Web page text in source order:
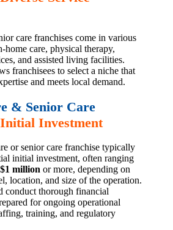
care franchises come in various
care, physical therapy,
and assisted living facilities.
franchisees to select a niche that
and meets local demand.
& Senior Care
Initial Investment
or senior care franchise typically
initial investment, often ranging
million or more, depending on
location, and size of the operation.
conduct thorough financial
for ongoing operational
training, and regulatory